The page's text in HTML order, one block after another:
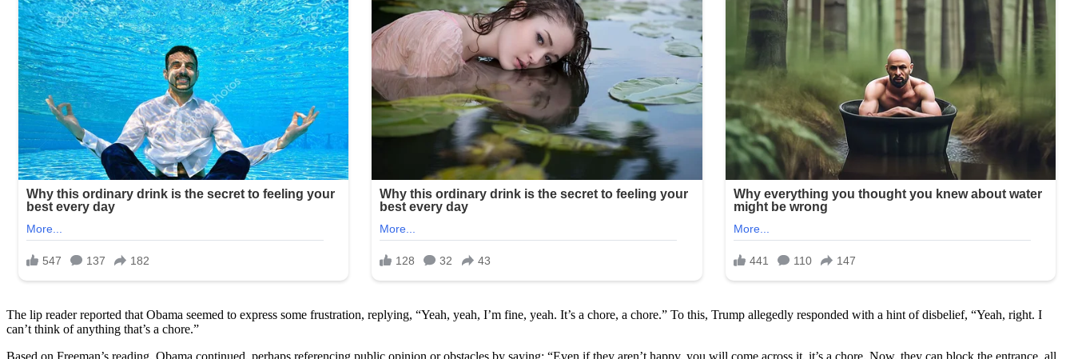
The lip reader reported that Obama seemed to express some frustration, replying, “Yeah, yeah, I’m fine, yeah. It’s a chore, a chore.” To this, Trump allegedly responded with a hint of disbelief, “Yeah, right. I
can’t think of anything that’s a chore.”